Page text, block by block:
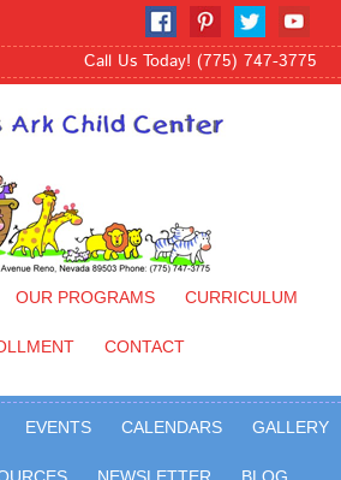
Call Us Today! (775) 747-3775
OUR PROGRAMS CURRICULUM
CONTACT
EVENTS CALENDARS GALLERY